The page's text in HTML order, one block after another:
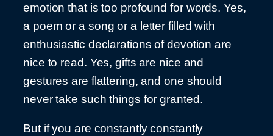
emotion that is too profound for words. Yes,
a poem or a song or a letter filled with
enthusiastic declarations of devotion are
nice to read. Yes, gifts are nice and
gestures are flattering, and one should
never take such things for granted.
But if you are constantly constantly